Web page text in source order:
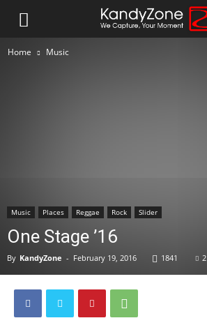
Home Music
Music Places Reggae Rock Slider
One Stage ’16
By KandyZone - February 19, 2016 1841 2